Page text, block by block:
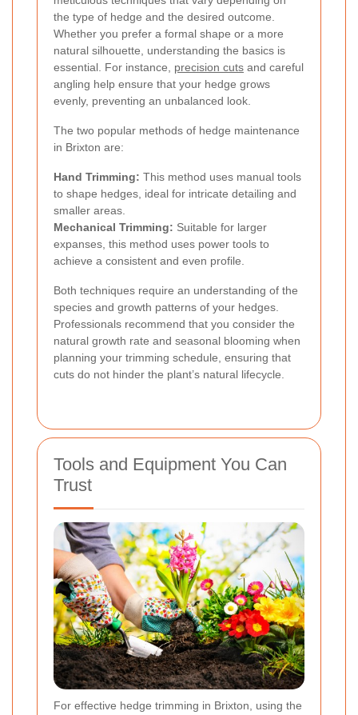
the type of hedge and the desired outcome.
Whether you prefer a formal shape or a more
natural silhouette, understanding the basics is
essential. For instance, precision cuts and careful
angling help ensure that your hedge grows
evenly, preventing an unbalanced look.
The two popular methods of hedge maintenance
in Brixton are:
Hand Trimming: This method uses manual tools
to shape hedges, ideal for intricate detailing and
smaller areas.
Mechanical Trimming: Suitable for larger
expanses, this method uses power tools to
achieve a consistent and even profile.
Both techniques require an understanding of the
species and growth patterns of your hedges.
Professionals recommend that you consider the
natural growth rate and seasonal blooming when
planning your trimming schedule, ensuring that
cuts do not hinder the plant’s natural lifecycle.
Tools and Equipment You Can
Trust
For effective hedge trimming in Brixton, using the